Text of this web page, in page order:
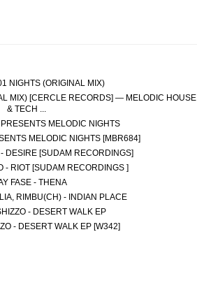
NIGHTS (ORIGINAL MIX)
MIX) [CERCLE RECORDS] — MELODIC HOUSE
& TECH ...
MELODIC NIGHTS
MELODIC NIGHTS [MBR684]
DESIRE [SUDAM RECORDINGS]
- RIOT [SUDAM RECORDINGS ]
FASE - THENA
RIMBU(CH) - INDIAN PLACE
- DESERT WALK EP
- DESERT WALK EP [W342]